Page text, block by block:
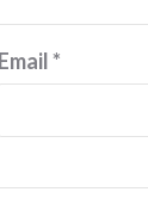
Email*